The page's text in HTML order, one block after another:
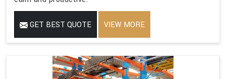
GET BEST QUOTE VIEW MORE